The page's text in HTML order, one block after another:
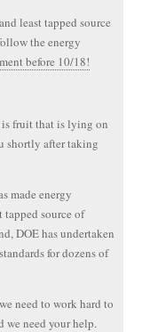
least tapped source
the energy
before 10/18!
fruit that is lying on
shortly after taking
made energy
source of
DOE has undertaken
for dozens of
need to work hard to
we need your help.